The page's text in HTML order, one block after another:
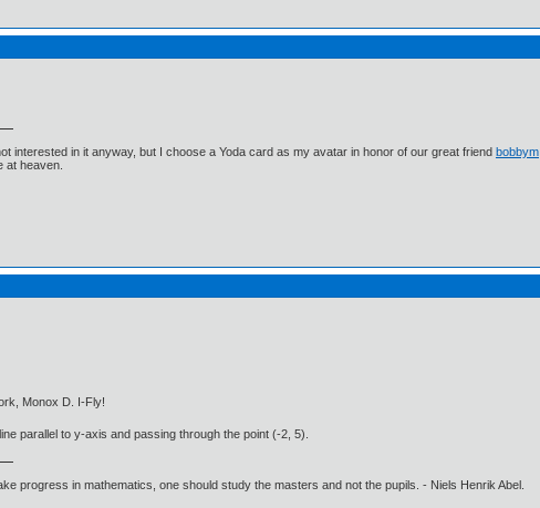
interested in it anyway, but I choose a Yoda card as my avatar in honor of our great friend bobbym
at heaven.
Monox D. I-Fly!
parallel to y-axis and passing through the point (-2, 5).
progress in mathematics, one should study the masters and not the pupils. - Niels Henrik Abel.